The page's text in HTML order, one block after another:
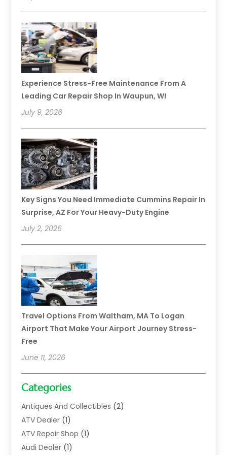
Experience Stress-Free Maintenance From A
Leading Car Repair Shop In Waupun, WI
July 9, 2026
Key Signs You Need Immediate Cummins Repair In
Surprise, AZ For Your Heavy-Duty Engine
July 2, 2026
Travel Options From Waltham, MA To Logan
Airport That Make Your Airport Journey Stress-
Free
June 11, 2026
Categories
Antiques And Collectibles (2)
ATV Dealer (1)
ATV Repair Shop (1)
Audi Dealer (1)